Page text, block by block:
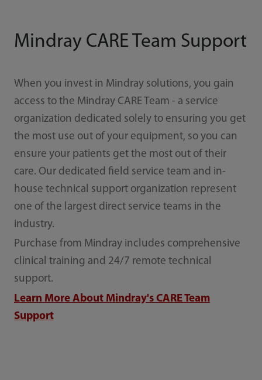
Mindray CARE Team Support
When you invest in Mindray solutions, you gain
access to the Mindray CARE Team - a service
organization dedicated solely to ensuring you get
the most use out of your equipment, so you can
ensure your patients get the most out of their
care. Our dedicated field service team and in-
house technical support organization represent
one of the largest direct service teams in the
industry.
Purchase from Mindray includes comprehensive
clinical training and 24/7 remote technical
support.
Learn More About Mindray's CARE Team
Support